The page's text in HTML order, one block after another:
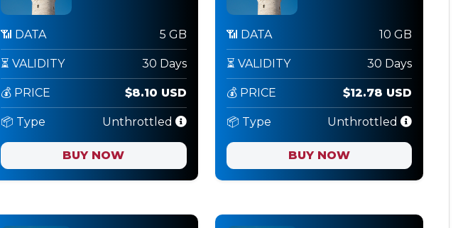
📶 DATA 5 GB
⏳ VALIDITY 30 Days
💰 PRICE $8.10 USD
📦 Type Unthrottled
BUY NOW
📶 DATA 10 GB
⏳ VALIDITY 30 Days
💰 PRICE $12.78 USD
📦 Type Unthrottled
BUY NOW